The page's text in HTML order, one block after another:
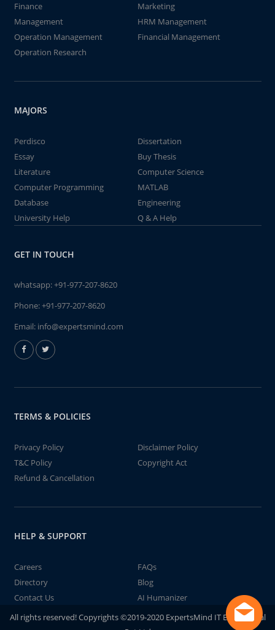
Finance
Marketing
Management
HRM Management
Operation Management
Financial Management
Operation Research
MAJORS
Perdisco
Dissertation
Essay
Buy Thesis
Literature
Computer Science
Computer Programming
MATLAB
Database
Engineering
University Help
Q & A Help
GET IN TOUCH
whatsapp:+91-977-207-8620
Phone:+91-977-207-8620
Email: info@expertsmind.com
TERMS & POLICIES
Privacy Policy
Disclaimer Policy
T&C Policy
Copyright Act
Refund & Cancellation
HELP & SUPPORT
Careers
FAQs
Directory
Blog
Contact Us
AI Humanizer
All rights reserved! Copyrights ©2019-2020 ExpertsMind IT Educational